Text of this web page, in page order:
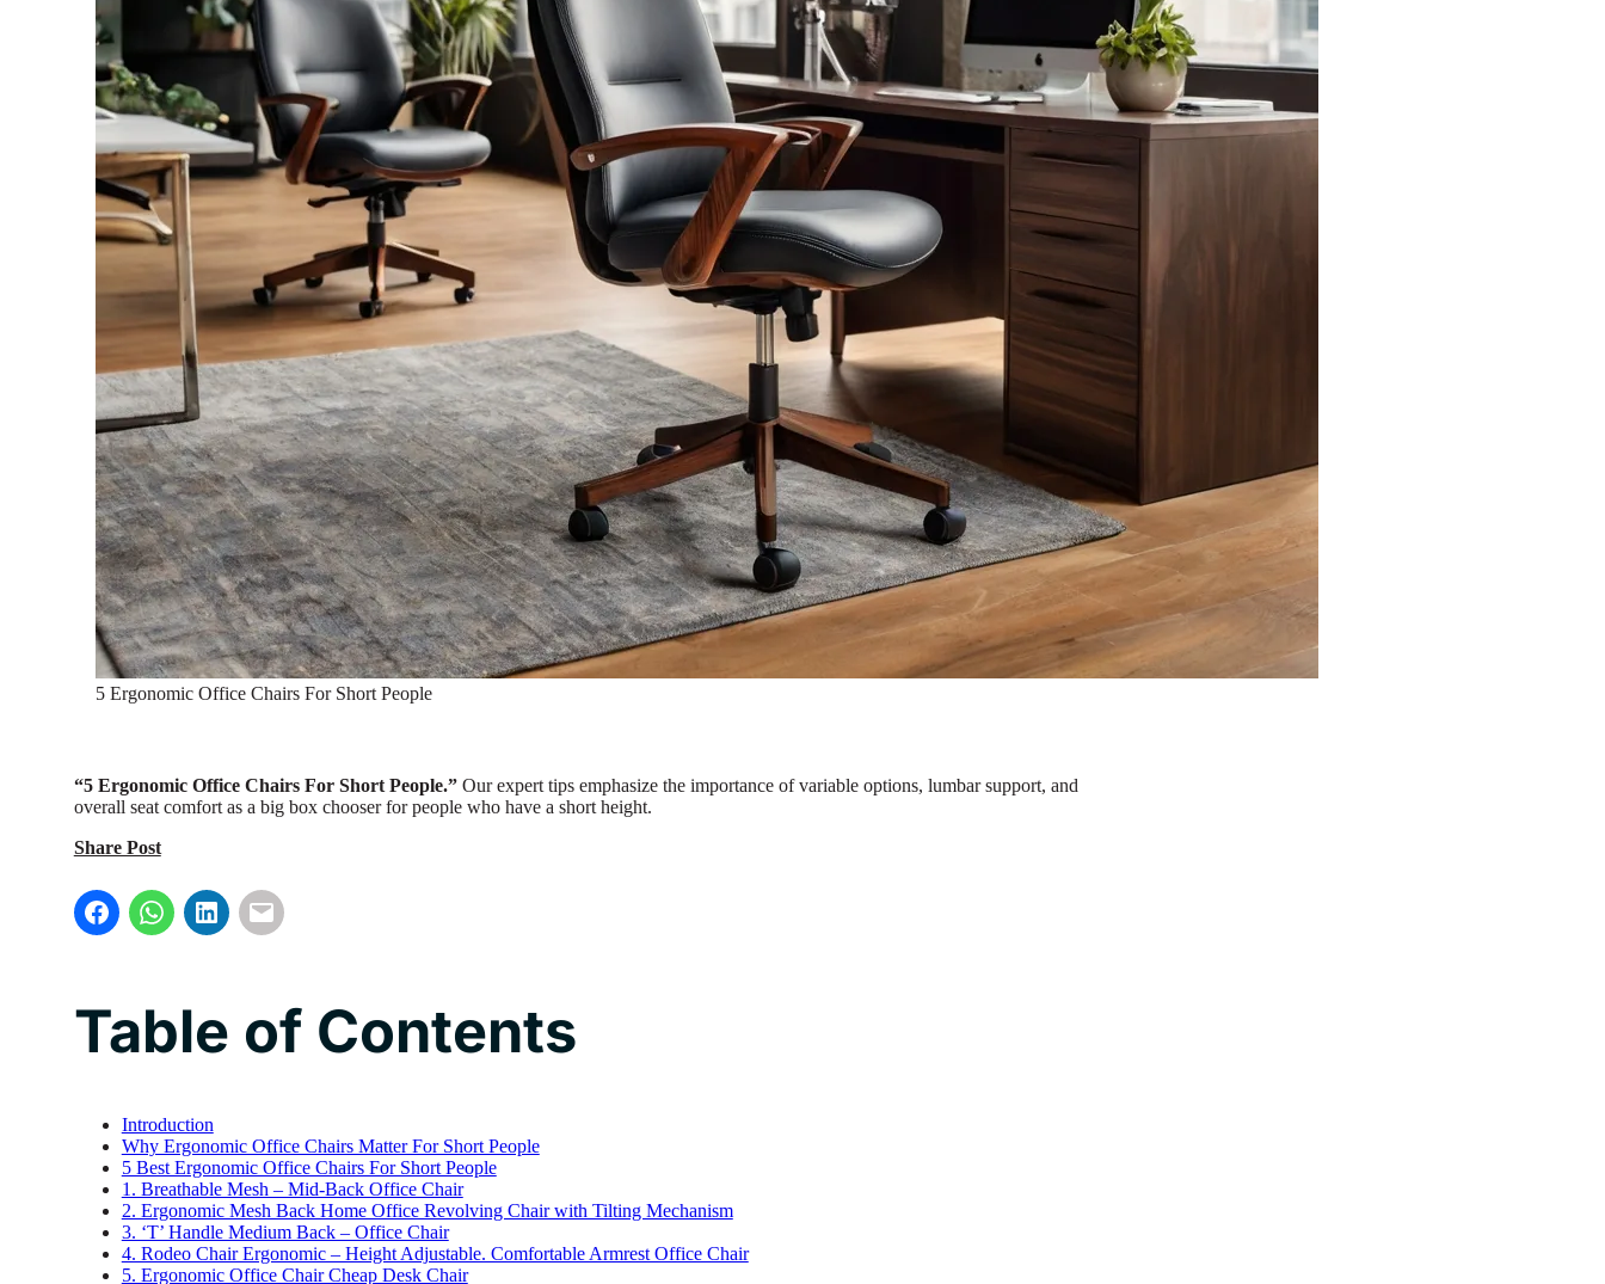
5 Ergonomic Office Chairs For Short People
“5 Ergonomic Office Chairs For Short People.” Our expert tips emphasize the importance of variable options, lumbar support, and
overall seat comfort as a big box chooser for people who have a short height.
Share Post
Table of Contents
Introduction
Why Ergonomic Office Chairs Matter For Short People
5 Best Ergonomic Office Chairs For Short People
1. Breathable Mesh – Mid-Back Office Chair
2. Ergonomic Mesh Back Home Office Revolving Chair with Tilting Mechanism
3. ‘T’ Handle Medium Back – Office Chair
4. Rodeo Chair Ergonomic – Height Adjustable. Comfortable Armrest Office Chair
5. Ergonomic Office Chair Cheap Desk Chair